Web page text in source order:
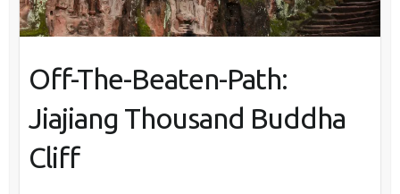
Off-The-Beaten-Path:
Jiajiang Thousand Buddha
Cliff